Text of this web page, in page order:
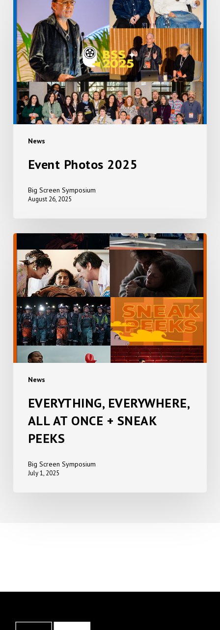
News
2025
Event Photos 2025
Big Screen Symposium
August 26, 2025
News
EVERYTHING,
EVERYWHERE,
ALL
AT
ONCE
SNEAK
PEEKS
EVERYTHING, EVERYWHERE,
ALL AT ONCE + SNEAK
PEEKS
Big Screen Symposium
July 1, 2025